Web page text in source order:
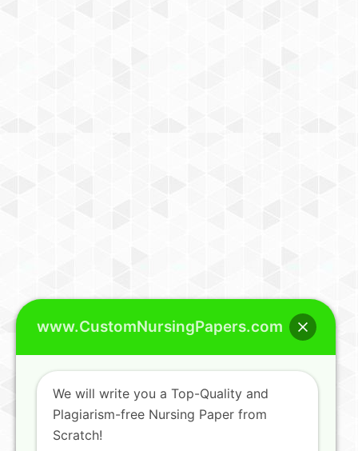
www.CustomNursingPapers.com
We will write you a Top-Quality and
Plagiarism-free Nursing Paper from
Scratch!